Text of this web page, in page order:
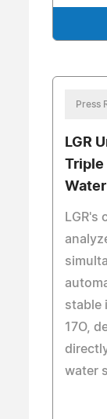
Press
LGR
Triple
Water
LGR's
stable
17O,
water